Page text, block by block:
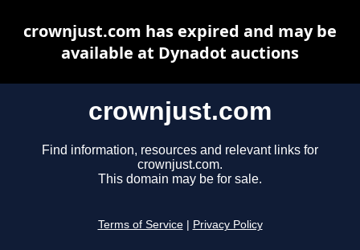
crownjust.com
Find information, resources and relevant links for
crownjust.com.
This domain may be for sale.
Terms of Service Privacy Policy
crownjust.com has expired and may be
available at Dynadot auctions